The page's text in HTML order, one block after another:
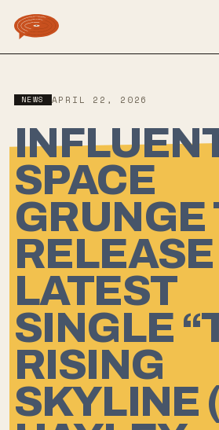
NEWS APRIL 22, 2026
SPACE
GRUNGE
RELEASE
LATEST
SINGLE
RISING
SKYLINE